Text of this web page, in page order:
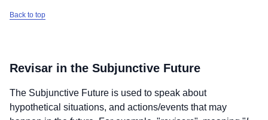
Download
for free
Back to top
Revisar in the Subjunctive Future
The Subjunctive Future is used to speak about
hypothetical situations, and actions/events that may